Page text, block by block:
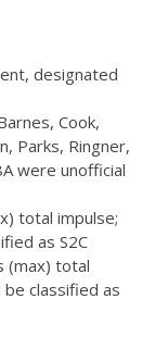
designated
Cook,
Parks, Ringner,
were unofficial
total impulse;
as S2C
(max) total
classified as